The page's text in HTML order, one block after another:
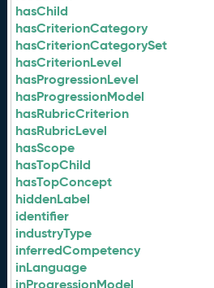
hasChild
hasCriterionCategory
hasCriterionCategorySet
hasCriterionLevel
hasProgressionLevel
hasProgressionModel
hasRubricCriterion
hasRubricLevel
hasScope
hasTopChild
hasTopConcept
hiddenLabel
identifier
industryType
inferredCompetency
inLanguage
inProgressionModel